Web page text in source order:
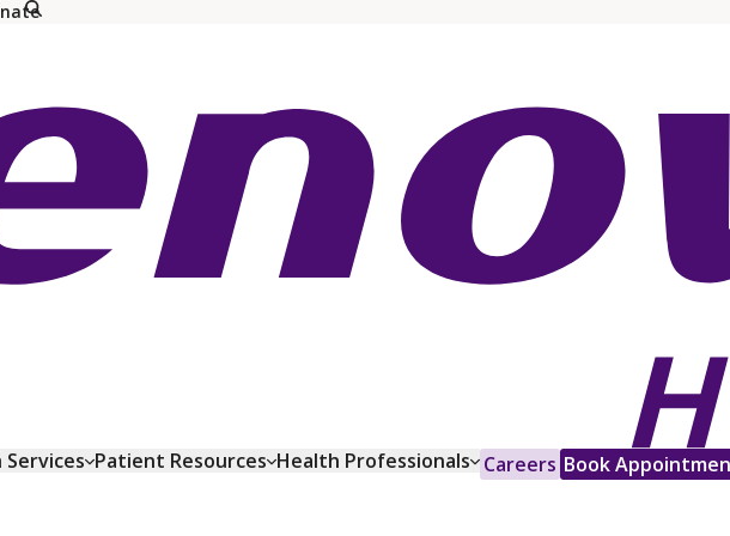
Patient Resources Health Professionals Careers Book